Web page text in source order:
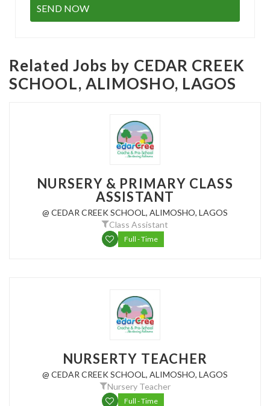
Related Jobs by CEDAR CREEK
SCHOOL, ALIMOSHO, LAGOS
NURSERY & PRIMARY CLASS
ASSISTANT
@ CEDAR CREEK SCHOOL, ALIMOSHO, LAGOS
Class Assistant
Full - Time
NURSERTY TEACHER
@ CEDAR CREEK SCHOOL, ALIMOSHO, LAGOS
Nursery Teacher
Full - Time